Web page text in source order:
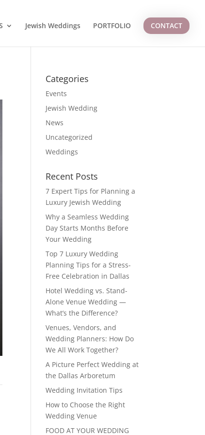
Jewish Weddings PORTFOLIO CONTACT
Categories
Events
Jewish Wedding
News
Uncategorized
Weddings
Recent Posts
7 Expert Tips for Planning a
Luxury Jewish Wedding
Why a Seamless Wedding
Day Starts Months Before
Your Wedding
Top 7 Luxury Wedding
Planning Tips for a Stress-
Free Celebration in Dallas
Hotel Wedding vs. Stand-
Alone Venue Wedding —
What’s the Difference?
Venues, Vendors, and
Wedding Planners: How Do
We All Work Together?
A Picture Perfect Wedding at
the Dallas Arboretum
Wedding Invitation Tips
How to Choose the Right
Wedding Venue
FOOD AT YOUR WEDDING